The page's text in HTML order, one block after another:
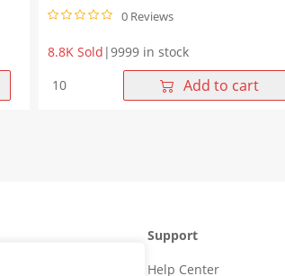
0 Reviews
8.8K Sold |9999 in stock
WHYT1265
Add to cart
Support
Help Center